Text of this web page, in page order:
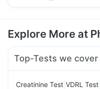
Explore More at
Top-Tests we cover
Creatinine Test VDRL Test